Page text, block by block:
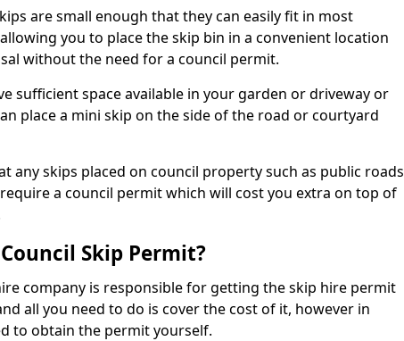
are small enough that they can easily fit in most
you to place the skip bin in a convenient location
without the need for a council permit.
sufficient space available in your garden or driveway or
place a mini skip on the side of the road or courtyard
any skips placed on council property such as public roads
a council permit which will cost you extra on top of
Skip Permit?
company is responsible for getting the skip hire permit
all you need to do is cover the cost of it, however in
to obtain the permit yourself.